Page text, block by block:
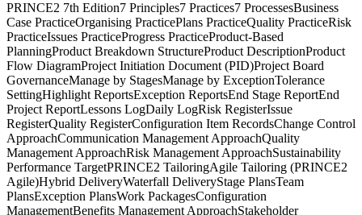
PRINCE2 7th Edition7 Principles7 Practices7 ProcessesBusiness
Case PracticeOrganising PracticePlans PracticeQuality PracticeRisk
PracticeIssues PracticeProgress PracticeProduct-Based
PlanningProduct Breakdown StructureProduct DescriptionProduct
Flow DiagramProject Initiation Document (PID)Project Board
GovernanceManage by StagesManage by ExceptionTolerance
SettingHighlight ReportsException ReportsEnd Stage ReportEnd
Project ReportLessons LogDaily LogRisk RegisterIssue
RegisterQuality RegisterConfiguration Item RecordsChange Control
ApproachCommunication Management ApproachQuality
Management ApproachRisk Management ApproachSustainability
Performance TargetPRINCE2 TailoringAgile Tailoring (PRINCE2
Agile)Hybrid DeliveryWaterfall DeliveryStage PlansTeam
PlansException PlansWork PackagesConfiguration
ManagementBenefits Management ApproachStakeholder